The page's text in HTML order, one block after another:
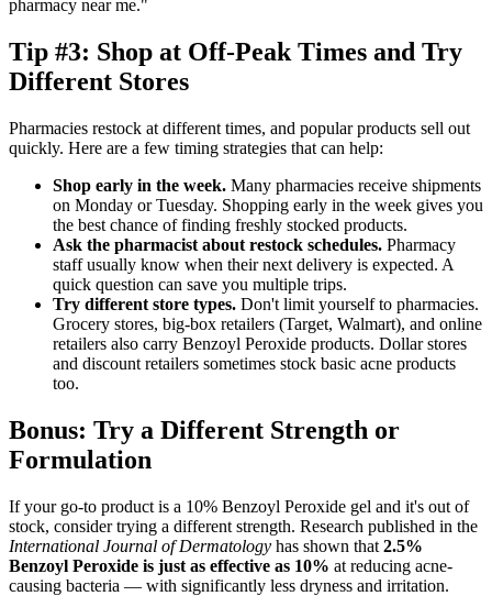
pharmacy near me."
Tip #3: Shop at Off-Peak Times and Try
Different Stores
Pharmacies restock at different times, and popular products sell out
quickly. Here are a few timing strategies that can help:
Shop early in the week. Many pharmacies receive shipments
on Monday or Tuesday. Shopping early in the week gives you
the best chance of finding freshly stocked products.
Ask the pharmacist about restock schedules. Pharmacy
staff usually know when their next delivery is expected. A
quick question can save you multiple trips.
Try different store types. Don't limit yourself to pharmacies.
Grocery stores, big-box retailers (Target, Walmart), and online
retailers also carry Benzoyl Peroxide products. Dollar stores
and discount retailers sometimes stock basic acne products
too.
Bonus: Try a Different Strength or
Formulation
If your go-to product is a 10% Benzoyl Peroxide gel and it's out of
stock, consider trying a different strength. Research published in the
International Journal of Dermatology has shown that 2.5%
Benzoyl Peroxide is just as effective as 10% at reducing acne-
causing bacteria — with significantly less dryness and irritation.